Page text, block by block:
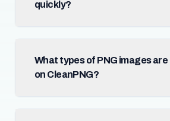
quickly?
What types of PNG images are
on CleanPNG?